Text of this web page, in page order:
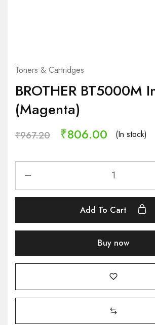
Toners & Cartridges
BROTHER BT5000M
(Magenta)
₹967.20 ₹806.00 (In stock)
Add To Cart
Buy now